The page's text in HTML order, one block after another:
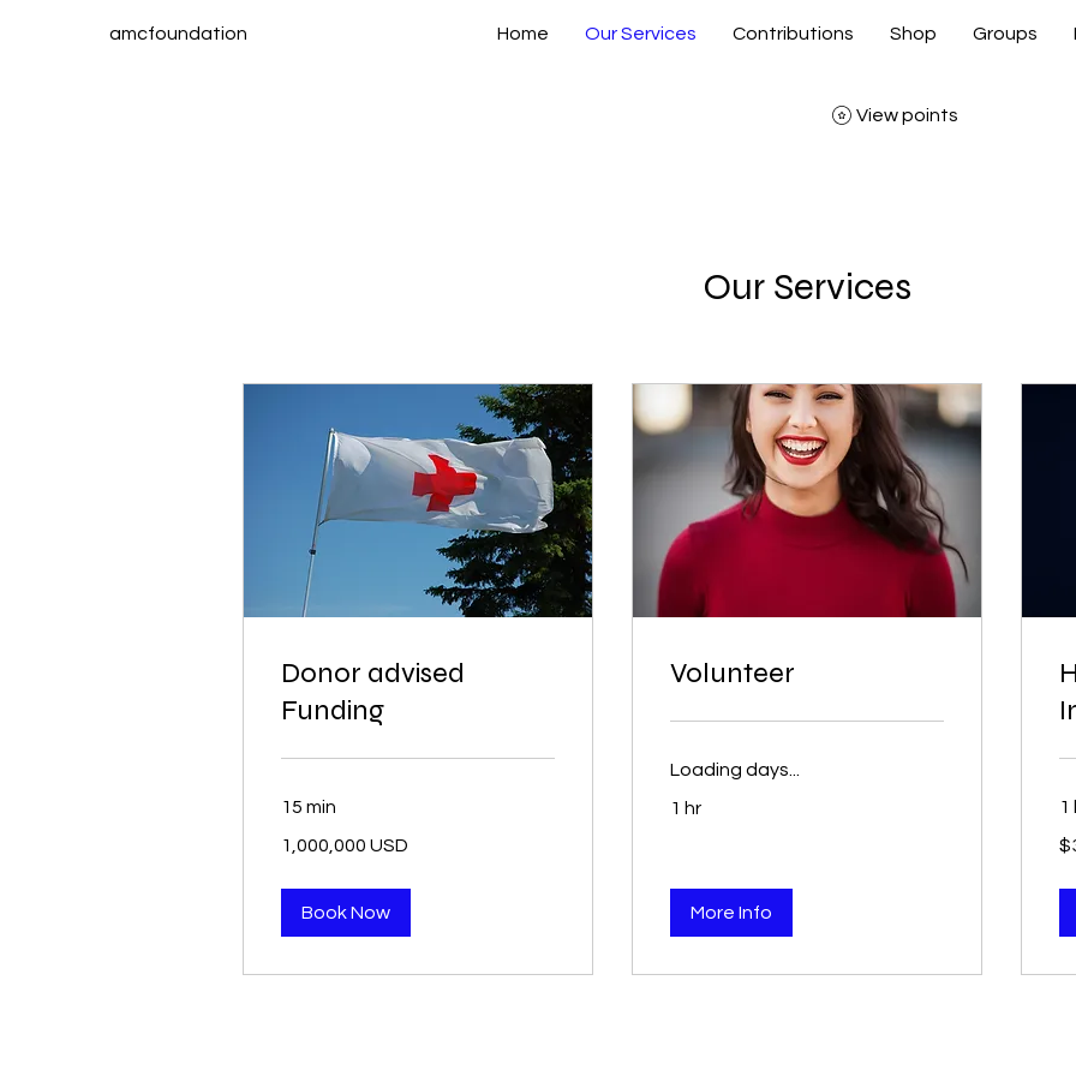
amcfoundation Home Our Services Contributions Shop Groups
View points
Our Services
Donor advised
Funding
15 min
USD
1,000,000 USD
Book Now
Volunteer
Loading days...
1 hr
More Info
1